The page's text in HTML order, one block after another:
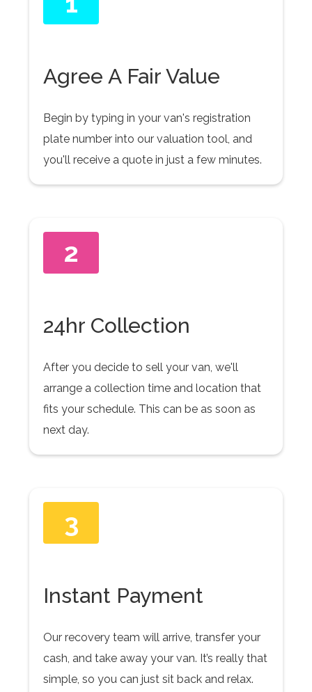
Agree A Fair Value
Begin by typing in your van's registration
plate number into our valuation tool, and
you'll receive a quote in just a few minutes.
2
24hr Collection
After you decide to sell your van, we'll
arrange a collection time and location that
fits your schedule. This can be as soon as
next day.
3
Instant Payment
Our recovery team will arrive, transfer your
cash, and take away your van. It’s really that
simple, so you can just sit back and relax.